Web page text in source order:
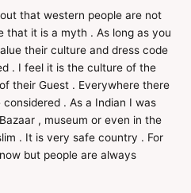
that western people are not
that it is a myth . As long as you
their culture and dress code
. I feel it is the culture of the
their Guest . Everywhere there
. As a Indian I was
, museum or even in the
. It is very safe country . For
but people are always